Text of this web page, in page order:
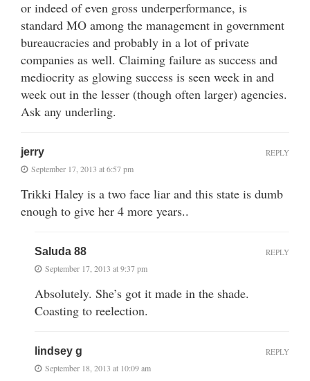
or indeed of even gross underperformance, is
standard MO among the management in government
bureaucracies and probably in a lot of private
companies as well. Claiming failure as success and
mediocrity as glowing success is seen week in and
week out in the lesser (though often larger) agencies.
Ask any underling.
jerry
September 17, 2013 at 6:57 pm
Trikki Haley is a two face liar and this state is dumb
enough to give her 4 more years..
REPLY
Saluda 88
September 17, 2013 at 9:37 pm
Absolutely. She’s got it made in the shade.
Coasting to reelection.
REPLY
lindsey g
September 18, 2013 at 10:09 am
REPLY